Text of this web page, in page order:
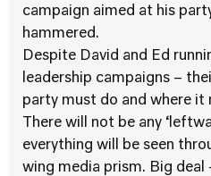
campaign aimed at his
hammered.
Despite David and Ed
leadership campaigns –
party must do and where it
There will not be any
everything will be seen
wing media prism. Big deal